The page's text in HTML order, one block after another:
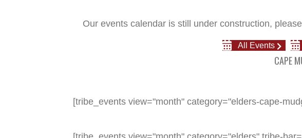
Our events calendar is still under construction,
All Events
CAPE
[tribe_events view="month" category="elders-cape-